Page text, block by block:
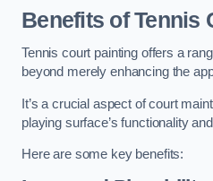
Benefits of Tennis
Tennis court painting offers a
beyond merely enhancing the
It’s a crucial aspect of court
playing surface’s functionality
Here are some key benefits: